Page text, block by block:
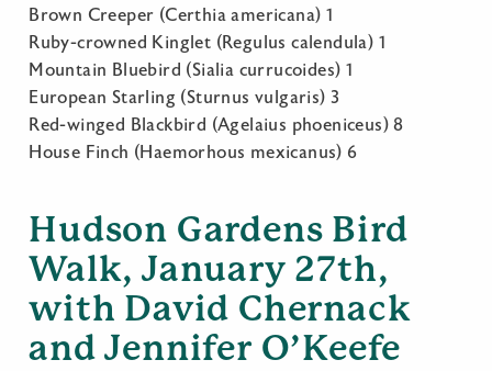
Brown Creeper (Certhia americana) 1
Ruby-crowned Kinglet (Regulus calendula) 1
Mountain Bluebird (Sialia currucoides) 1
European Starling (Sturnus vulgaris) 3
Red-winged Blackbird (Agelaius phoeniceus) 8
House Finch (Haemorhous mexicanus) 6
Hudson Gardens Bird
Walk, January 27th,
with David Chernack
and Jennifer O’Keefe